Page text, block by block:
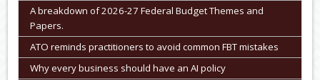
A breakdown of 2026-27 Federal Budget Themes and
Papers.
ATO reminds practitioners to avoid common FBT mistakes
Why every business should have an AI policy